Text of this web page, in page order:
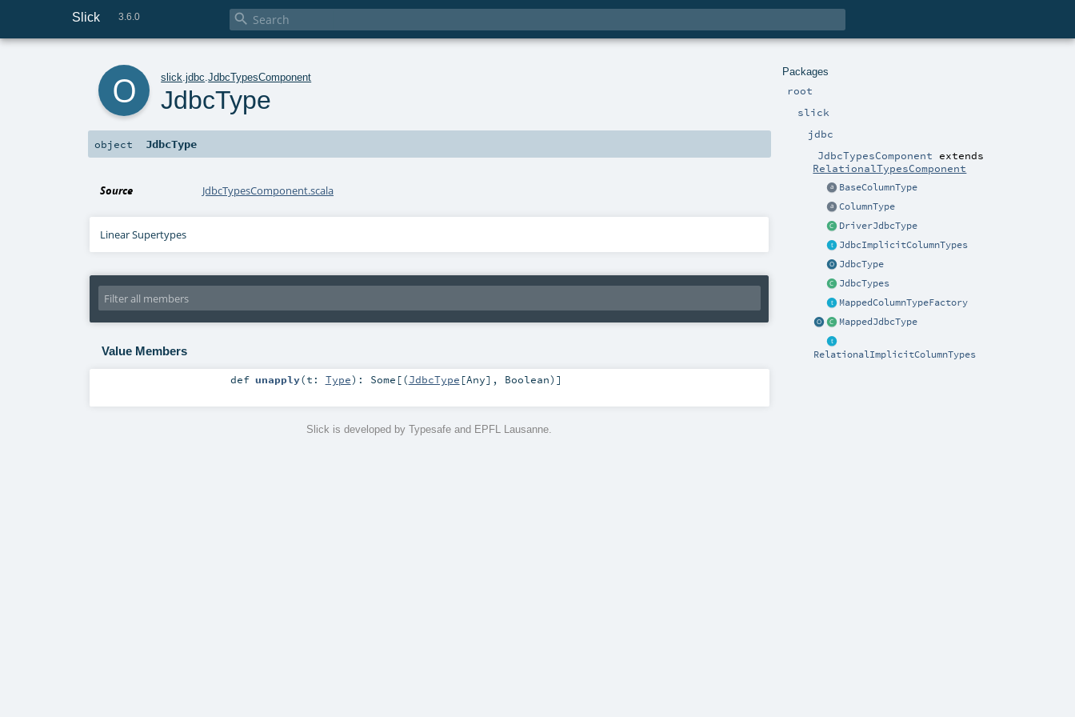
Slick 3.6.0 
Packages
root
slick
jdbc
JdbcTypesComponent extends
RelationalTypesComponent
BaseColumnType
ColumnType
DriverJdbcType
JdbcImplicitColumnTypes
JdbcType
JdbcTypes
MappedColumnTypeFactory
MappedJdbcType
RelationalImplicitColumnTypes
slick .jdbc .JdbcTypesComponent
JdbcType
object JdbcType
Source JdbcTypesComponent.scala
Linear Supertypes
Value Members
def unapply(t: Type) : Some [(JdbcType [Any], Boolean)]
Slick is developed by Typesafe and EPFL Lausanne.